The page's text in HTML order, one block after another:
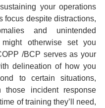
your operations
focus despite distractions,
and unintended
otherwise set you
/BCP serves as your
delineation of how you
to certain situations,
incident response
of training they’ll need,